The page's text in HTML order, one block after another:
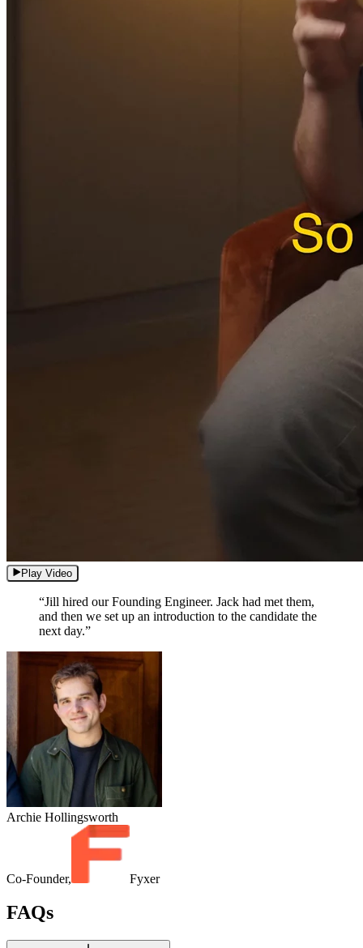
Play Video
“Jill hired our Founding Engineer. Jack had met them,
and then we set up an introduction to the candidate the
next day.”
Archie Hollingsworth
Co-Founder, Fyxer
FAQs